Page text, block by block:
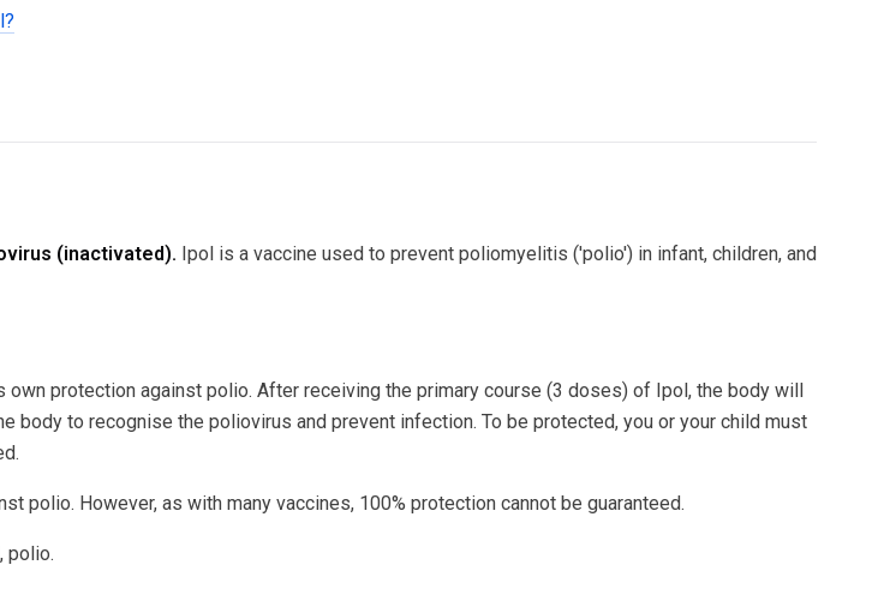
(inactivated). Ipol is a vaccine used to prevent poliomyelitis ('polio') in infant, children, and
protection against polio. After receiving the primary course (3 doses) of Ipol, the body will
body to recognise the poliovirus and prevent infection. To be protected, you or your child must
polio. However, as with many vaccines, 100% protection cannot be guaranteed.
polio.